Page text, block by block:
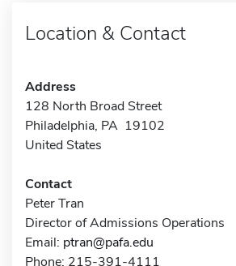
Location & Contact
Address
128 North Broad Street
Philadelphia, PA 19102
United States
Contact
Peter Tran
Director of Admissions Operations
Email: ptran@pafa.edu
Phone: 215-391-4111